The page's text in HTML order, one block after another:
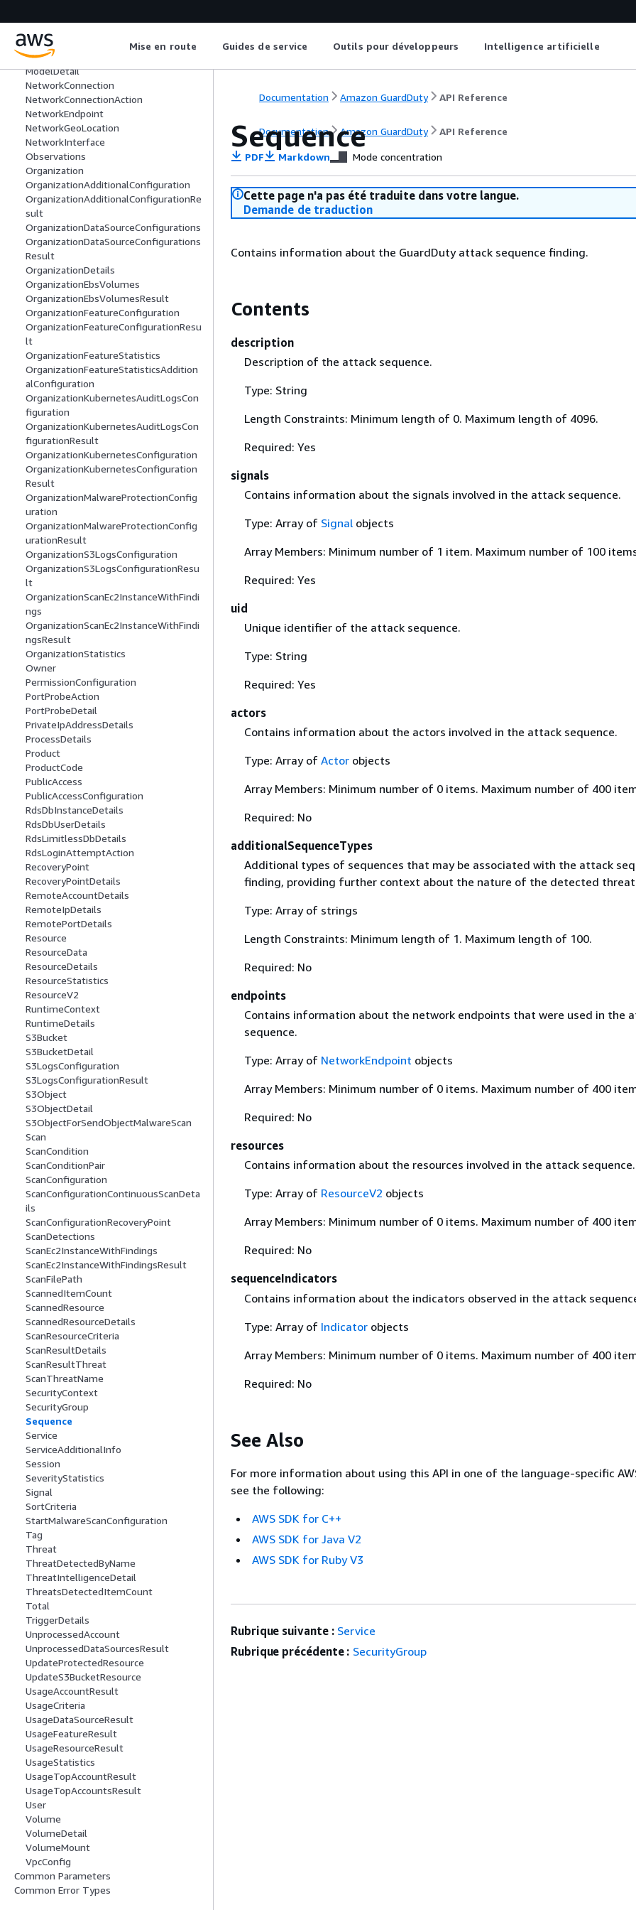
Mise en route Guides de service Outils pour développeurs Intelligence artificielle
MemberFeaturesConfiguration
MemberFeaturesConfigurationResult
ModelDetail
NetworkConnection
NetworkConnectionAction
NetworkEndpoint
NetworkGeoLocation
NetworkInterface
Observations
Organization
OrganizationAdditionalConfiguration
OrganizationAdditionalConfigurationRe
sult
OrganizationDataSourceConfigurations
OrganizationDataSourceConfigurations
Result
OrganizationDetails
OrganizationEbsVolumes
OrganizationEbsVolumesResult
OrganizationFeatureConfiguration
OrganizationFeatureConfigurationResu
lt
OrganizationFeatureStatistics
OrganizationFeatureStatisticsAddition
alConfiguration
OrganizationKubernetesAuditLogsCon
figuration
OrganizationKubernetesAuditLogsCon
figurationResult
OrganizationKubernetesConfiguration
OrganizationKubernetesConfiguration
Result
OrganizationMalwareProtectionConfig
uration
OrganizationMalwareProtectionConfig
urationResult
OrganizationS3LogsConfiguration
OrganizationS3LogsConfigurationResu
lt
OrganizationScanEc2InstanceWithFindi
ngs
OrganizationScanEc2InstanceWithFindi
ngsResult
OrganizationStatistics
Owner
PermissionConfiguration
PortProbeAction
PortProbeDetail
PrivateIpAddressDetails
ProcessDetails
Product
ProductCode
PublicAccess
PublicAccessConfiguration
RdsDbInstanceDetails
RdsDbUserDetails
RdsLimitlessDbDetails
RdsLoginAttemptAction
RecoveryPoint
RecoveryPointDetails
RemoteAccountDetails
RemoteIpDetails
RemotePortDetails
Resource
ResourceData
ResourceDetails
ResourceStatistics
ResourceV2
RuntimeContext
RuntimeDetails
S3Bucket
S3BucketDetail
S3LogsConfiguration
S3LogsConfigurationResult
S3Object
S3ObjectDetail
S3ObjectForSendObjectMalwareScan
Scan
ScanCondition
ScanConditionPair
ScanConfiguration
ScanConfigurationContinuousScanDeta
ils
ScanConfigurationRecoveryPoint
ScanDetections
ScanEc2InstanceWithFindings
ScanEc2InstanceWithFindingsResult
ScanFilePath
ScannedItemCount
ScannedResource
ScannedResourceDetails
ScanResourceCriteria
ScanResultDetails
ScanResultThreat
ScanThreatName
SecurityContext
SecurityGroup
Sequence
Service
ServiceAdditionalInfo
Session
SeverityStatistics
Signal
SortCriteria
StartMalwareScanConfiguration
Tag
Threat
ThreatDetectedByName
ThreatIntelligenceDetail
ThreatsDetectedItemCount
Total
TriggerDetails
UnprocessedAccount
UnprocessedDataSourcesResult
UpdateProtectedResource
UpdateS3BucketResource
UsageAccountResult
UsageCriteria
UsageDataSourceResult
UsageFeatureResult
UsageResourceResult
UsageStatistics
UsageTopAccountResult
UsageTopAccountsResult
User
Volume
VolumeDetail
VolumeMount
VpcConfig
Common Parameters
Common Error Types
Documentation Amazon GuardDuty API Reference
Documentation Amazon GuardDuty API Reference
Sequence
PDF Markdown Mode concentration
Cette page n'a pas été traduite dans votre langue.
Demande de traduction
Contains information about the GuardDuty attack sequence finding.
Contents
description
Description of the attack sequence.
Type: String
Length Constraints: Minimum length of 0. Maximum length of 4096.
Required: Yes
signals
Contains information about the signals involved in the attack sequence.
Type: Array of Signalobjects
Array Members: Minimum number of 1 item. Maximum number of 100
Required: Yes
uid
Unique identifier of the attack sequence.
Type: String
Required: Yes
actors
Contains information about the actors involved in the attack sequence.
Type: Array of Actorobjects
Array Members: Minimum number of 0 items. Maximum number of 400
Required: No
additionalSequenceTypes
Additional types of sequences that may be associated with the attack
finding, providing further context about the nature of the detected
Type: Array of strings
Length Constraints: Minimum length of 1. Maximum length of 100.
Required: No
endpoints
Contains information about the network endpoints that were used in the
sequence.
Type: Array of NetworkEndpoint objects
Array Members: Minimum number of 0 items. Maximum number of 400
Required: No
resources
Contains information about the resources involved in the attack sequence.
Type: Array of ResourceV2 objects
Array Members: Minimum number of 0 items. Maximum number of 400
Required: No
sequenceIndicators
Contains information about the indicators observed in the attack
Type: Array of Indicatorobjects
Array Members: Minimum number of 0 items. Maximum number of 400
Required: No
See Also
For more information about using this API in one of the language-specific
see the following:
AWS SDK for C++
AWS SDK for Java V2
AWS SDK for Ruby V3
Rubrique suivante : Service
Rubrique précédente : SecurityGroup